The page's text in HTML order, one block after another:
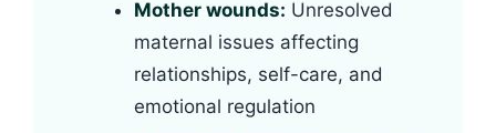
Mother wounds: Unresolved
maternal issues affecting
relationships, self-care, and
emotional regulation